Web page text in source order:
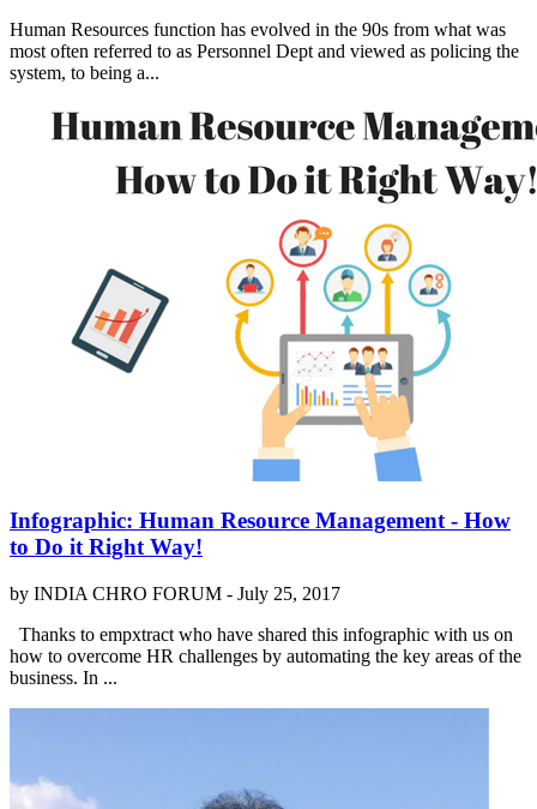
Human Resources function has evolved in the 90s from what was
most often referred to as Personnel Dept and viewed as policing the
system, to being a...
Infographic: Human Resource Management - How
to Do it Right Way!
by INDIA CHRO FORUM - July 25, 2017
Thanks to empxtract who have shared this infographic with us on
how to overcome HR challenges by automating the key areas of the
business. In ...